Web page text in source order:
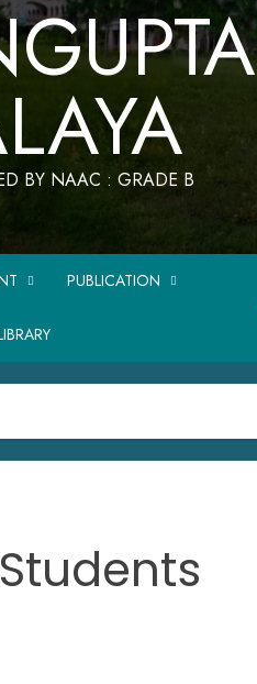
BY NAAC : GRADE B
PUBLICATION